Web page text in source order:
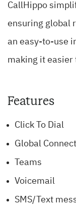
CallHippo
ensuring global
an easy-to-use
making it easier
Features
Click To Dial
Global Connect
Teams
Voicemail
SMS/Text